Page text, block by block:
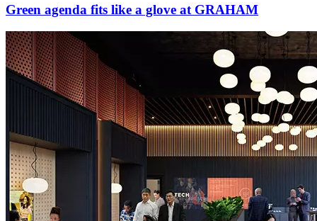
Green agenda fits like a glove at GRAHAM